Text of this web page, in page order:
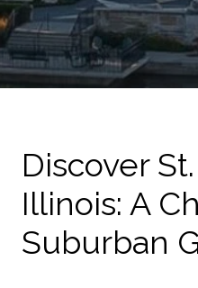
Discover
Illinois: A
Suburban